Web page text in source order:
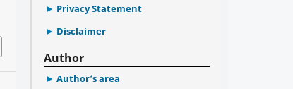
Privacy Statement
Disclaimer
Author
Author’s area